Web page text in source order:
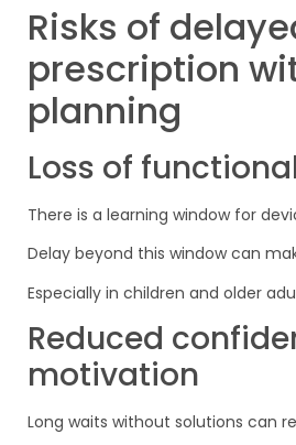
Risks of
prescription
planning
Loss of
There is a learning window for
Delay beyond this window can
Especially in children and older
Reduced
motivation
Long waits without solutions can